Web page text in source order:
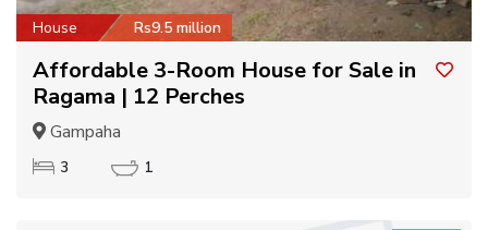
House Rs9.5 million
Affordable 3-Room House for Sale in
Ragama | 12 Perches
Gampaha
3 1